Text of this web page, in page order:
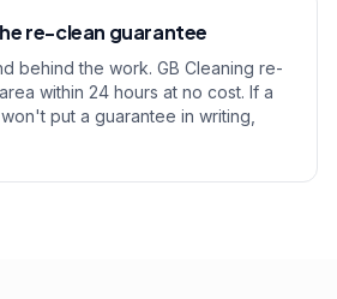
re-clean guarantee
behind the work. GB Cleaning re-
within 24 hours at no cost. If a
put a guarantee in writing,